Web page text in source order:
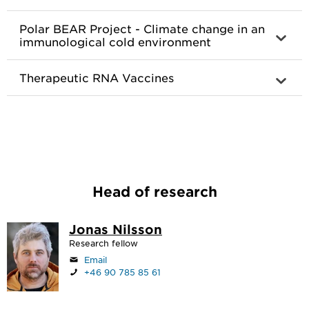
Polar BEAR Project - Climate change in an
immunological cold environment
Therapeutic RNA Vaccines
Head of research
Jonas Nilsson
Research fellow
Email
+46 90 785 85 61